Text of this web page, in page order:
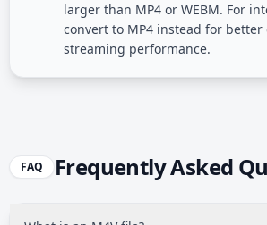
larger than MP4 or WEBM. For
convert to MP4 instead for better
streaming performance.
FAQ Frequently Asked